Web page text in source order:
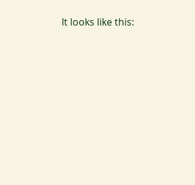
It looks like this: